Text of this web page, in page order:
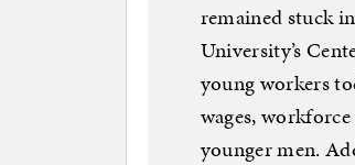
remained stuck
University’s
young workers
wages,
younger men.